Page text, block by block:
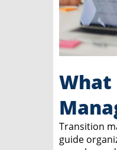
What
Transition
guide